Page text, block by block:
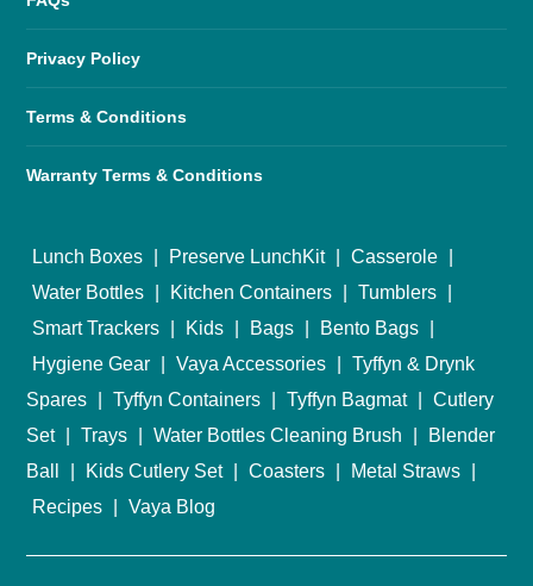
Privacy Policy
Terms & Conditions
Warranty Terms & Conditions
Lunch Boxes Preserve LunchKit Casserole
Water Bottles
Kitchen Containers Tumblers
Smart Trackers
Kids Bags Bento Bags
Hygiene Gear
Vaya Accessories
Tyffyn & Drynk
Spares
Tyffyn Containers Tyffyn Bagmat
Cutlery
Set
Trays Water Bottles Cleaning Brush
Blender
Ball
Kids Cutlery Set Coasters Metal Straws
Recipes
Vaya Blog